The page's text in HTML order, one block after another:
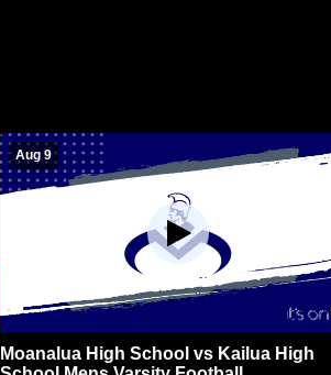
Aug 9
Moanalua High School vs Kailua High